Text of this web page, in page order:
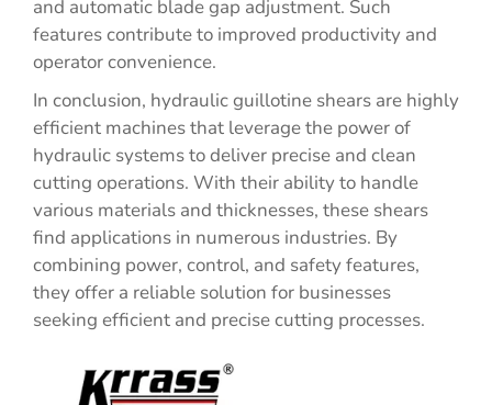
and automatic blade gap adjustment. Such
features contribute to improved productivity and
operator convenience.
In conclusion, hydraulic guillotine shears are highly
efficient machines that leverage the power of
hydraulic systems to deliver precise and clean
cutting operations. With their ability to handle
various materials and thicknesses, these shears
find applications in numerous industries. By
combining power, control, and safety features,
they offer a reliable solution for businesses
seeking efficient and precise cutting processes.